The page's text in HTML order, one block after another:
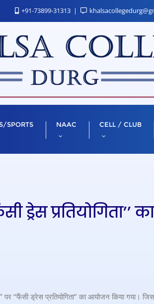
+91-73899-31313
SPORTS NAAC CELL / CLUB
ड्रेस
‘‘फैंसी ड्रेस प्रतियोगिता’’ का आयोजन किया गया।